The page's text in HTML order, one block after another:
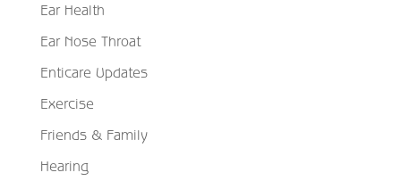
Ear Health
Ear Nose Throat
Enticare Updates
Exercise
Friends & Family
Hearing